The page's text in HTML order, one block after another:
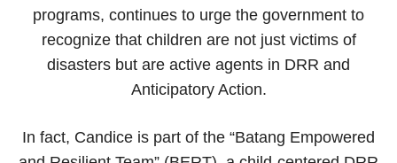
programs, continues to urge the government to
recognize that children are not just victims of
disasters but are active agents in DRR and
Anticipatory Action.
In fact, Candice is part of the “Batang Empowered